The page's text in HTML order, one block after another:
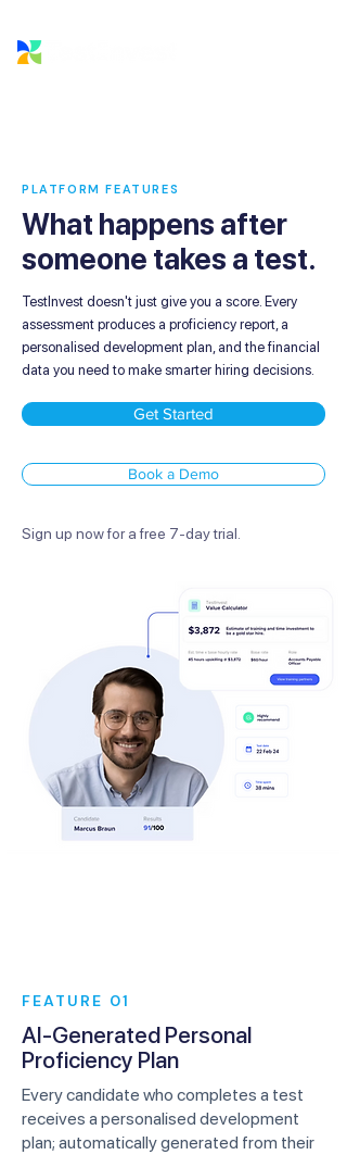
PLATFORM FEATURES
What happens after
someone takes a test.
TestInvest doesn't just give you a score. Every
assessment produces a proficiency report, a
personalised development plan, and the financial
data you need to make smarter hiring decisions.
Get Started
Book a Demo
Sign up now for a free 7-day trial.
FEATURE 01
AI-Generated Personal
Proficiency Plan
Every candidate who completes a test
receives a personalised development
plan; automatically generated from their